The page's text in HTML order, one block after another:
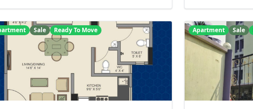
Sale Ready To Move Apartment Sale